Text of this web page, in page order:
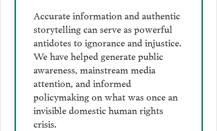
Accurate information and authentic
storytelling can serve as powerful
antidotes to ignorance and injustice.
We have helped generate public
awareness, mainstream media
attention, and informed
policymaking on what was once an
invisible domestic human rights
crisis.